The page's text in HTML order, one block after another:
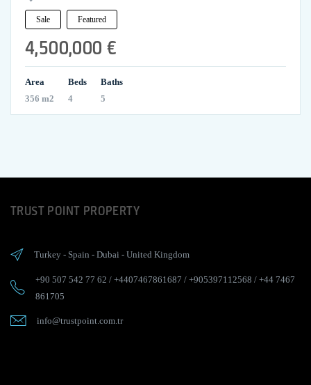
Sale Featured
4,500,000 €
Area
356 m2
Beds
4
Baths
5
TRUST POINT PROPERTY
Turkey - Spain - Dubai - United Kingdom
+90 507 542 77 62 / +4407467861687 / +905397112568 / +44 7467
861705
info@trustpoint.com.tr